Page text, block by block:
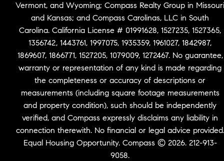
Vermont, and Wyoming; Compass Realty Group in Missouri
and Kansas; and Compass Carolinas, LLC in South
Carolina. California License # 01991628, 1527235, 1527365,
1356742, 1443761, 1997075, 1935359, 1961027, 1842987,
1869607, 1866771, 1527205, 1079009, 1272467. No guarantee,
warranty or representation of any kind is made regarding
the completeness or accuracy of descriptions or
measurements (including square footage measurements
and property condition), such should be independently
verified, and Compass expressly disclaims any liability in
connection therewith. No financial or legal advice provided.
Equal Housing Opportunity. Compass © 2026. 212-913-
9058.